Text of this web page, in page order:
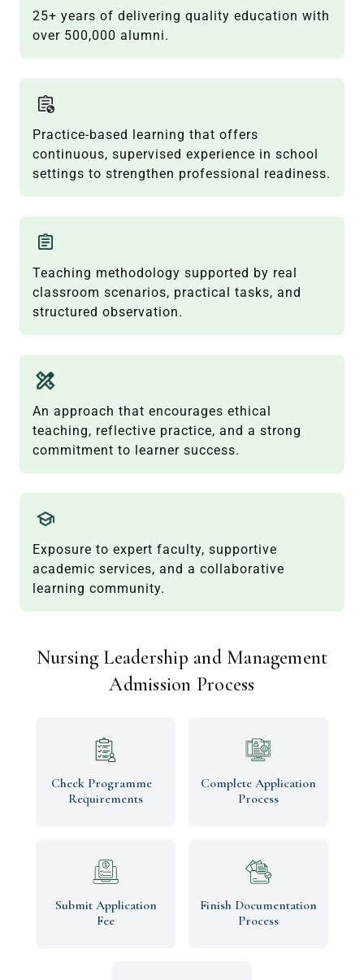
25+ years of delivering quality education with
over 500,000 alumni.
Practice-based learning that offers
continuous, supervised experience in school
settings to strengthen professional readiness.
Teaching methodology supported by real
classroom scenarios, practical tasks, and
structured observation.
An approach that encourages ethical
teaching, reflective practice, and a strong
commitment to learner success.
Exposure to expert faculty, supportive
academic services, and a collaborative
learning community.
Nursing Leadership and Management
Admission Process
Check Programme
Requirements
Complete Application
Process
Submit Application
Fee
Finish Documentation
Process